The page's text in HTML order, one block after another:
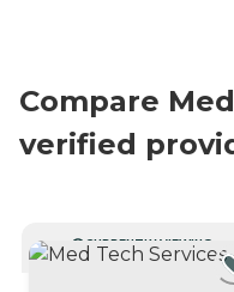
Compare
verified
CURRENTLY VIEWING